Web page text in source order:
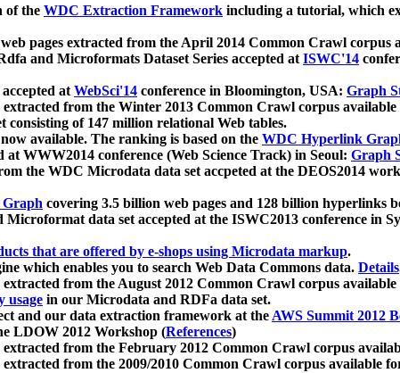
of the WDC Extraction Framework including a tutorial, which
pages extracted from the April 2014 Common Crawl corpus
and Microformats Dataset Series accepted atISWC'14
atWebSci'14 conference in Bloomington, USA: Graph
extracted from the Winter 2013 Common Crawl corpus
consisting of 147 million relational Web tables.
available. The ranking is based on the WDC Hyperlink
WWW2014 conference (Web Science Track) in Seoul: Graph
the WDC Microdata data set accpeted at the DEOS2014
covering 3.5 billion web pages and 128 billion hyperlinks
data set accepted at the ISWC2013 conference in
that are offered by e-shops using Microdata markup.
which enables you to search Web Data Commons data. Details
extracted from the August 2012 Common Crawl corpus
usage in our Microdata and RDFa data set.
and our data extraction framework at theAWS Summit 2012
LDOW 2012 Workshop (References)
from the February 2012 Common Crawl corpus
from the 2009/2010 Common Crawl corpus available